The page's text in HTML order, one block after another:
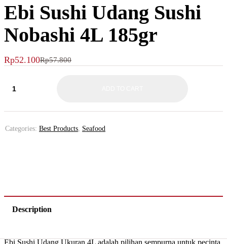
Ebi Sushi Udang Sushi
Nobashi 4L 185gr
Rp57.800
Rp52.100
Categories: Best Products Seafood
Description
Ebi Sushi Udang Ukuran 4L adalah pilihan sempurna untuk pecinta